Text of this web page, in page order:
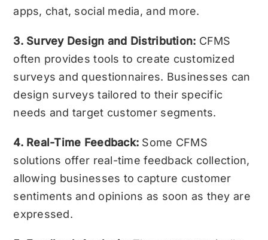
apps, chat, social media, and more.
3. Survey Design and Distribution: CFMS
often provides tools to create customized
surveys and questionnaires. Businesses can
design surveys tailored to their specific
needs and target customer segments.
4. Real-Time Feedback: Some CFMS
solutions offer real-time feedback collection,
allowing businesses to capture customer
sentiments and opinions as soon as they are
expressed.